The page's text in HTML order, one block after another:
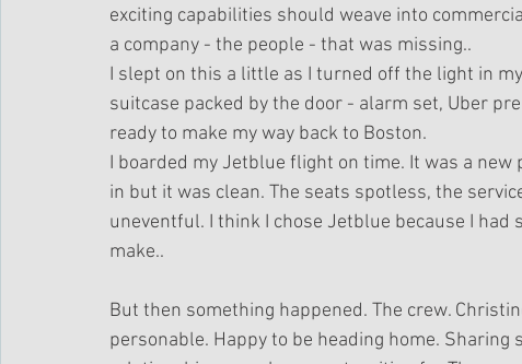
exciting capabilities should weave into
a company - the people - that was missing..
I slept on this a little as I turned off the light in
suitcase packed by the door - alarm set, Uber
ready to make my way back to Boston.
I boarded my Jetblue flight on time. It was a
in but it was clean. The seats spotless, the
uneventful. I think I chose Jetblue because I
make..
But then something happened. The crew.
personable. Happy to be heading home.